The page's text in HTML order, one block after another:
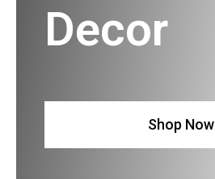
Decor
Shop Now